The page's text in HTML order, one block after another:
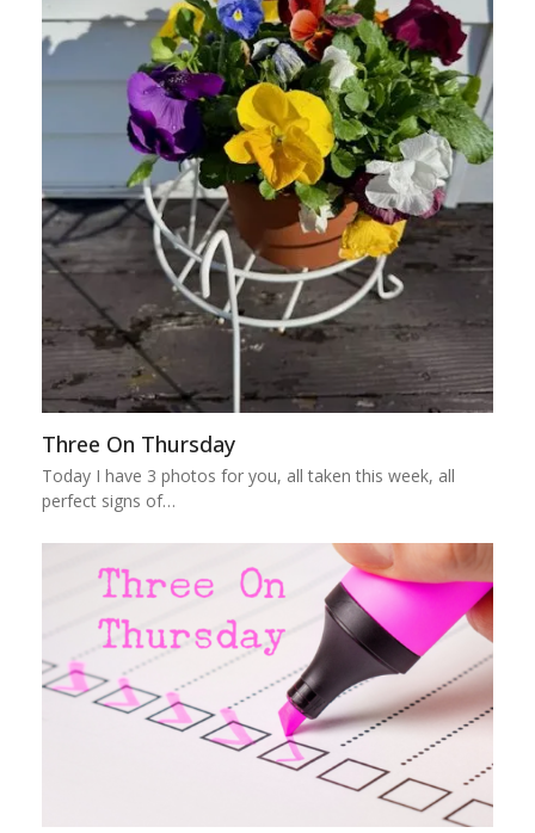
Three On Thursday
Today I have 3 photos for you, all taken this week, all
perfect signs of…